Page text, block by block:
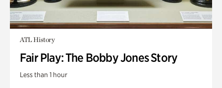
ATL History
Fair Play: The Bobby Jones Story
Less than 1 hour